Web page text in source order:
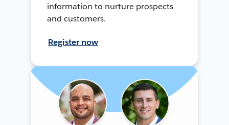
information to nurture prospects
and customers.
Register now